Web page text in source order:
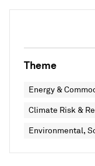
Theme
Energy &
Climate Risk &
Environmental,